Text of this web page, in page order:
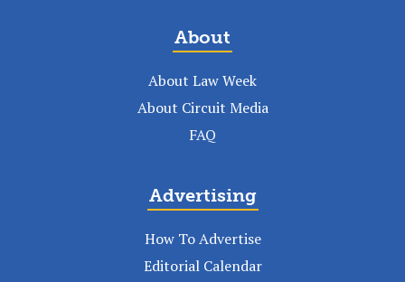
About
About Law Week
About Circuit Media
FAQ
Advertising
How To Advertise
Editorial Calendar